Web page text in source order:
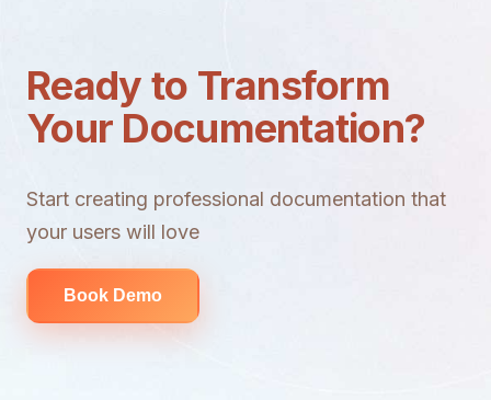
Ready to Transform
Your Documentation?
Start creating professional documentation that
your users will love
Book Demo